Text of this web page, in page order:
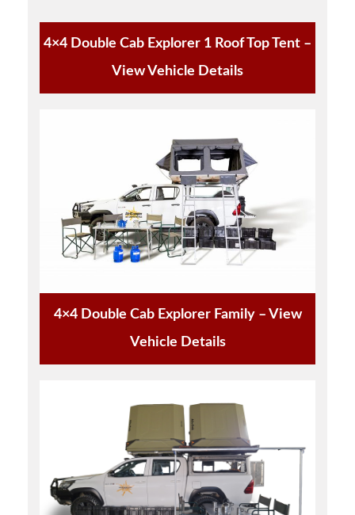
4×4 Double Cab Explorer 1 Roof Top Tent –
View Vehicle Details
4×4 Double Cab Explorer Family – View
Vehicle Details